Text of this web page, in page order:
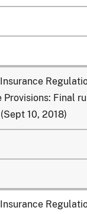
Provisions: Final
10, 2018)